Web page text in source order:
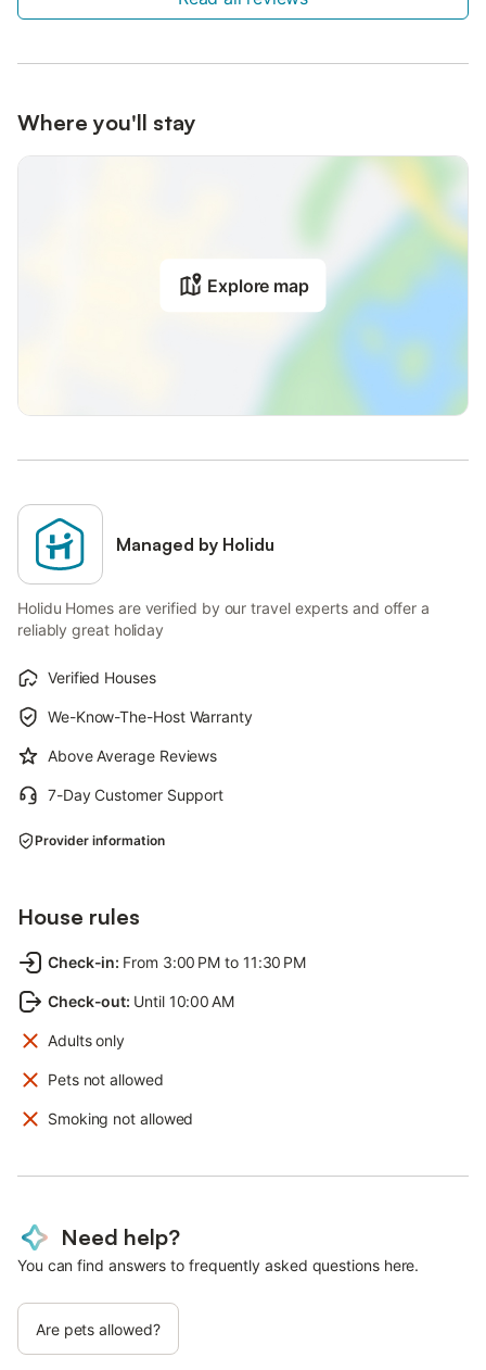
Where you'll stay
Explore map
Managed by Holidu
Holidu Homes are verified by our travel experts and offer a
reliably great holiday
Verified Houses
We-Know-The-Host Warranty
Above Average Reviews
7-Day Customer Support
Provider information
House rules
Check-in: From 3:00 PM to 11:30 PM
Check-out: Until 10:00 AM
Adults only
Pets not allowed
Smoking not allowed
Need help?
You can find answers to frequently asked questions here.
Are pets allowed?